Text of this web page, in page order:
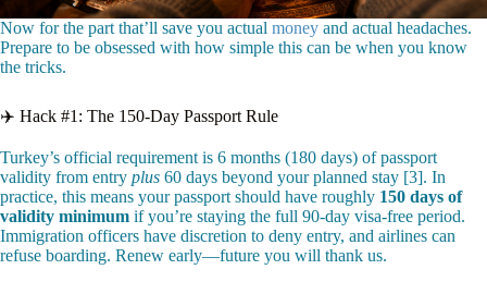
Now for the part that’ll save you actual money and actual headaches.
Prepare to be obsessed with how simple this can be when you know
the tricks.
✈️ Hack #1: The 150-Day Passport Rule
Turkey’s official requirement is 6 months (180 days) of passport
validity from entry plus 60 days beyond your planned stay [3]. In
practice, this means your passport should have roughly 150 days of
validity minimum if you’re staying the full 90-day visa-free period.
Immigration officers have discretion to deny entry, and airlines can
refuse boarding. Renew early—future you will thank us.